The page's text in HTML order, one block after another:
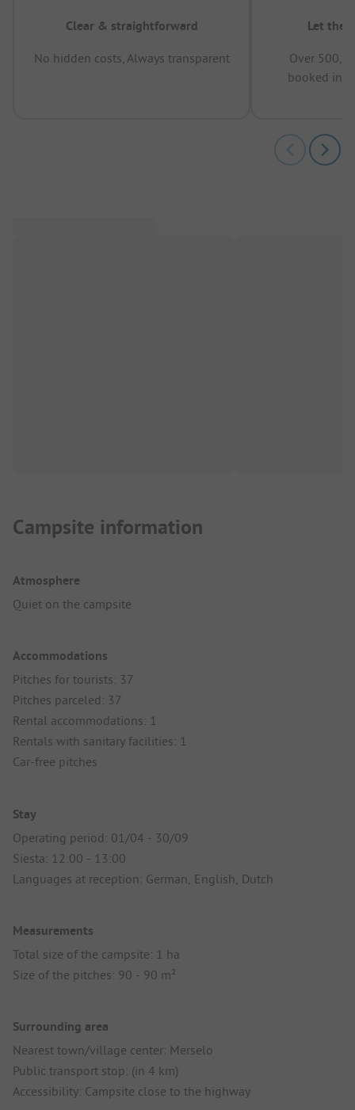
Clear & straightforward
No hidden costs, Always transparent
Let the
Over
booked in
Campsite information
Atmosphere
Quiet on the campsite
Accommodations
Pitches for tourists: 37
Pitches parceled: 37
Rental accommodations: 1
Rentals with sanitary facilities: 1
Car-free pitches
Stay
Operating period: 01/04 - 30/09
Siesta: 12:00 - 13:00
Languages at reception: German, English, Dutch
Measurements
Total size of the campsite: 1 ha
Size of the pitches: 90 - 90 m²
Surrounding area
Nearest town/village center: Merselo
Public transport stop: (in 4 km)
Accessibility: Campsite close to the highway